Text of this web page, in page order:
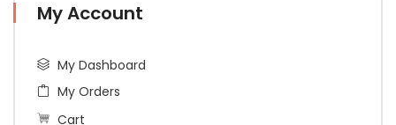
My Account
My Dashboard
My Orders
Cart